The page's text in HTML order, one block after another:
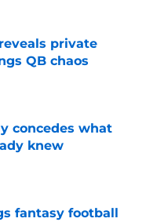
private
QB chaos
concedes what
knew
fantasy football